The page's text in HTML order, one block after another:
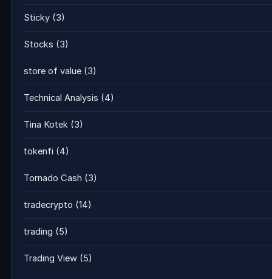
Sticky (3)
Stocks (3)
store of value (3)
Technical Analysis (4)
Tina Kotek (3)
tokenfi (4)
Tornado Cash (3)
tradecrypto (14)
trading (5)
Trading View (5)